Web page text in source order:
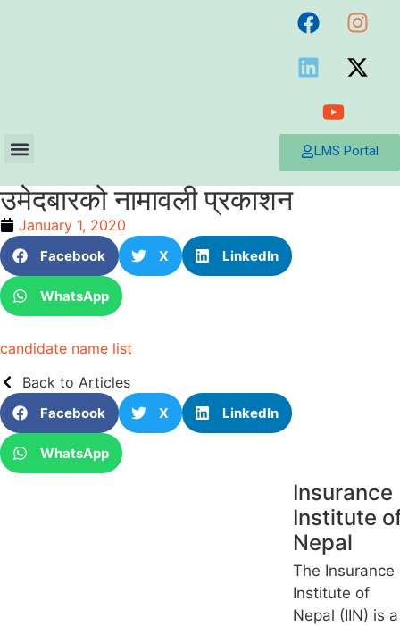
LMS Portal
उमेदबारको नामावली प्रकाशन
January 1, 2020
Facebook X LinkedIn
WhatsApp
candidate name list
Back to Articles
Facebook X LinkedIn
WhatsApp
Insurance
Institute
Nepal
The Insurance
Institute of
Nepal (IIN) is a